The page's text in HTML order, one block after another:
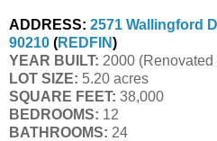
ADDRESS: 2571 Wallingford
90210 (REDFIN)
YEAR BUILT: 2000 (Renovated
LOT SIZE: 5.20 acres
SQUARE FEET: 38,000
BEDROOMS: 12
BATHROOMS: 24